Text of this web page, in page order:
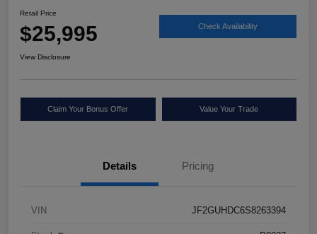
Retail Price
$25,995 Check Availability
View Disclosure
Claim Your Bonus Offer Value Your Trade
Details Pricing
VIN JF2GUHDC6S8263394